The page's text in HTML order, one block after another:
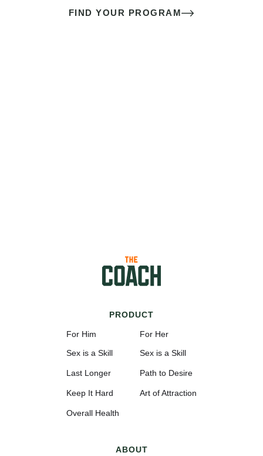
FIND YOUR PROGRAM
PRODUCT
For Him
Sex is a Skill
Last Longer
Keep It Hard
Overall Health
For Her
Sex is a Skill
Path to Desire
Art of Attraction
ABOUT